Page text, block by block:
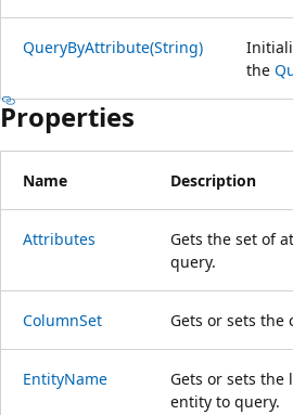
QueryByAttribute(String)
the
Properties
Name Description
Attributes
Gets the set of
query.
ColumnSet Gets or sets the
EntityName
Gets or sets the
entity to query.